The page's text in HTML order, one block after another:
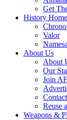
Get
History Home
Valor
About Us
About
Our
Join
Reuse
Weapons &